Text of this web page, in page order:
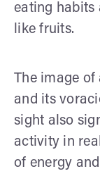
eating habits
like fruits.
The image of
and its
sight also
activity in
of energy